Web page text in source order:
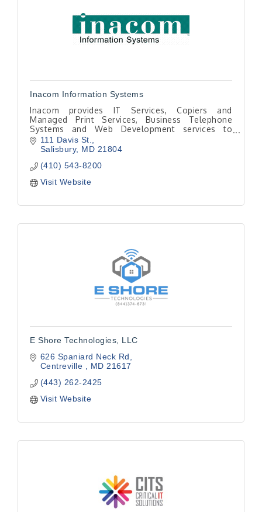
Inacom Information Systems
Inacom provides IT Services, Copiers and
Managed Print Services, Business Telephone
Systems and Web Development services to
Talbot County and the mid-shore. Information
and Communication since 1982.
111 Davis St.
Salisbury
MD 21804
(410) 543-8200
Visit Website
E Shore Technologies, LLC
626 Spaniard Neck Rd
Centreville
MD 21617
(443) 262-2425
Visit Website